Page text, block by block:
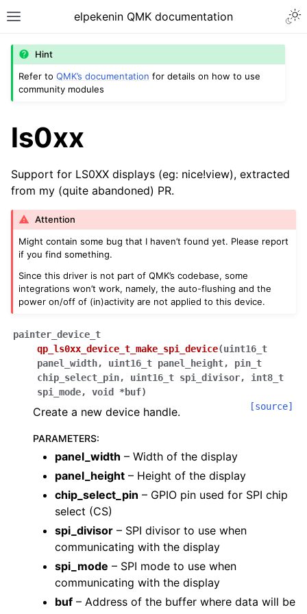
Toggle site navigation sidebar
elpekenin QMK documentation
Hint
Refer toQMK’s documentation for details on how to use
community modules
ls0xx
Support for LS0XX displays (eg: nice!view), extracted
from my (quite abandoned) PR.
Attention
Might contain some bug that I haven’t found yet. Please report
if you find something.
Since this driver is not part of QMK’s codebase, some
integrations won’t work, namely, the auto-flushing and the
power on/off of (in)activity are not applied to this device.
painter_device_t
qp_ls0xx_device_t_make_spi_device(uint16_t
panel_width, uint16_t panel_height, pin_t
chip_select_pin, uint16_t spi_divisor, int8_t
spi_mode, void *buf)
[source]
Create a new device handle.
PARAMETERS:
panel_width – Width of the display
panel_height – Height of the display
chip_select_pin – GPIO pin used for SPI chip
select (CS)
spi_divisor – SPI divisor to use when
communicating with the display
spi_mode – SPI mode to use when
communicating with the display
buf – Address of the buffer where data will be